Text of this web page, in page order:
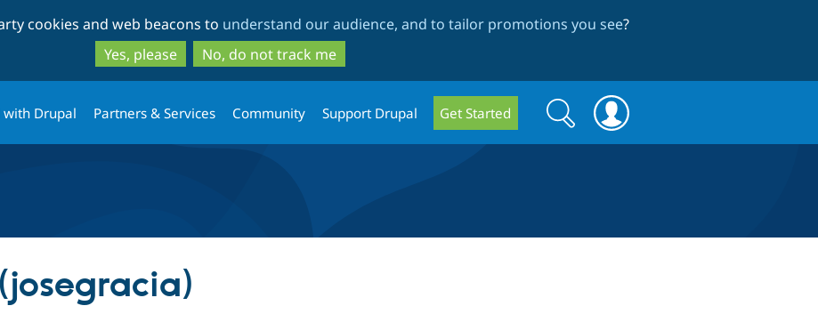
to
main
content
to
search
cookies and web beacons to understand our audience, and to tailor promotions you see?
Yes, please
No, do not track me
with Drupal Partners & Services Community Support Drupal Get Started
Search
form
Search